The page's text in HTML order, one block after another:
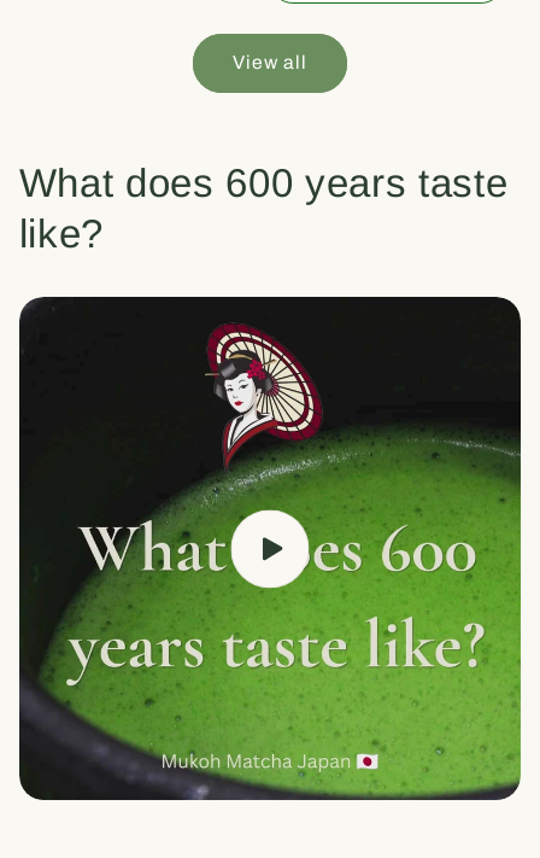
View all
What does 600 years taste
like?